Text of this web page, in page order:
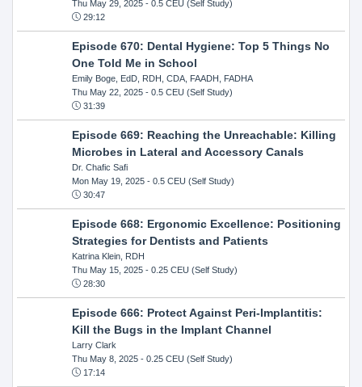
Thu May 29, 2025- 0.5 CEU (Self Study)
29:12
Episode 670: Dental Hygiene: Top 5 Things No
One Told Me in School
Emily Boge, EdD, RDH, CDA, FAADH, FADHA
Thu May 22, 2025- 0.5 CEU (Self Study)
31:39
Episode 669: Reaching the Unreachable: Killing
Microbes in Lateral and Accessory Canals
Dr. Chafic Safi
Mon May 19, 2025- 0.5 CEU (Self Study)
30:47
Episode 668: Ergonomic Excellence: Positioning
Strategies for Dentists and Patients
Katrina Klein, RDH
Thu May 15, 2025- 0.25 CEU (Self Study)
28:30
Episode 666: Protect Against Peri-Implantitis:
Kill the Bugs in the Implant Channel
Larry Clark
Thu May 8, 2025- 0.25 CEU (Self Study)
17:14